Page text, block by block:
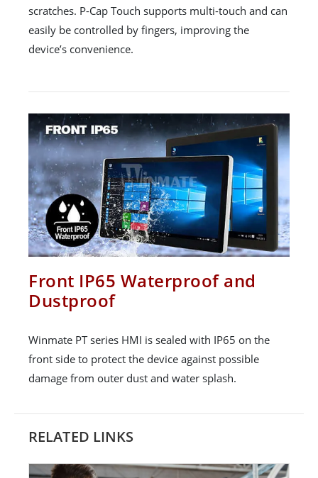
scratches. P-Cap Touch supports multi-touch and can
easily be controlled by fingers, improving the
device’s convenience.
Front IP65 Waterproof and
Dustproof
Winmate PT series HMI is sealed with IP65 on the
front side to protect the device against possible
damage from outer dust and water splash.
RELATED LINKS